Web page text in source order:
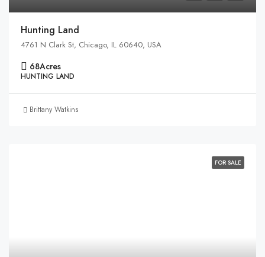
Hunting Land
4761 N Clark St, Chicago, IL 60640, USA
68Acres
HUNTING LAND
Brittany Watkins
FOR SALE